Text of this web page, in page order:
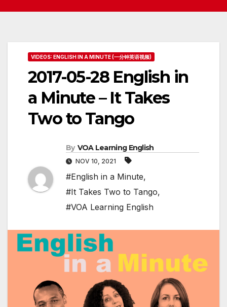
VIDEOS: ENGLISH IN A MINUTE (一分钟英语视频)
2017-05-28 English in
a Minute – It Takes
Two to Tango
By VOA Learning English
NOV 10, 2021
#English in a Minute,
#It Takes Two to Tango,
#VOA Learning English